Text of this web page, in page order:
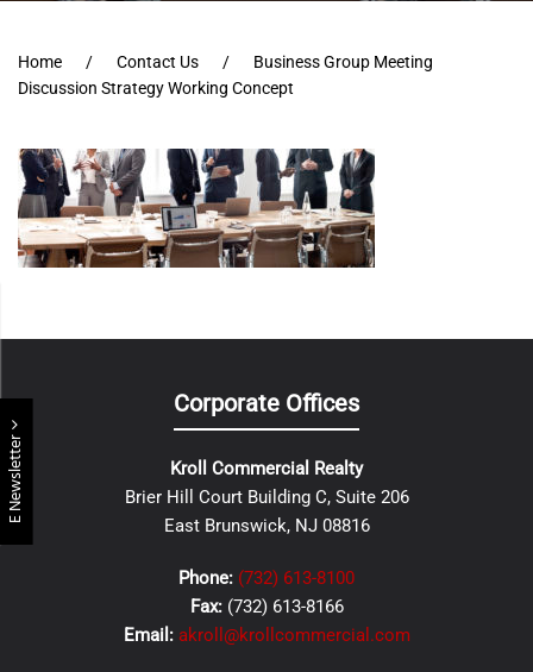
E Newsletter
Home Contact Us
Business Group Meeting
Discussion Strategy Working Concept
Corporate Offices
Kroll Commercial Realty
Brier Hill Court Building C, Suite 206
East Brunswick, NJ 08816
Phone: (732) 613-8100
Fax: (732) 613-8166
Email: akroll@krollcommercial.com